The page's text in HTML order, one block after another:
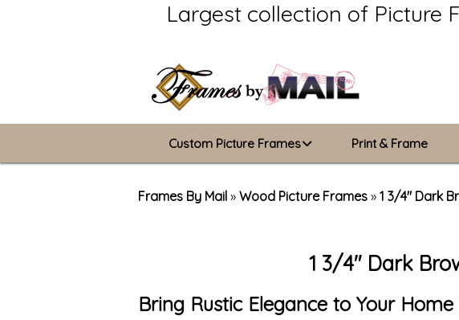
Largest collection of Picture
Custom Picture Frames
Metal Frames
Print & Frame
Frames By Mail » Wood Picture Frames » 1 3/4" Dark
1 3/4" Dark
Bring Rustic Elegance to Your